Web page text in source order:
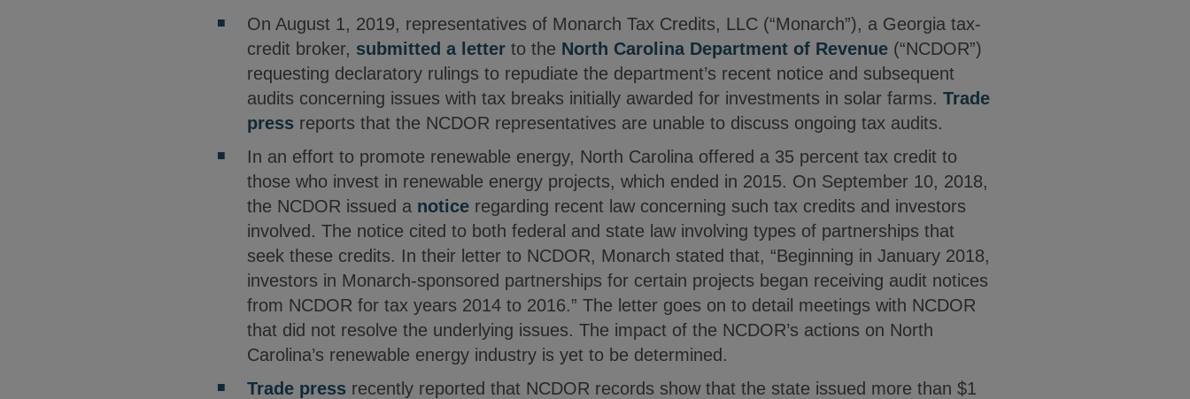
On August 1, 2019, representatives of Monarch Tax Credits, LLC (“Monarch”), a Georgia tax-
credit broker, submitted a letter to the North Carolina Department of Revenue (“NCDOR”)
requesting declaratory rulings to repudiate the department’s recent notice and subsequent
audits concerning issues with tax breaks initially awarded for investments in solar farms. Trade
press reports that the NCDOR representatives are unable to discuss ongoing tax audits.
In an effort to promote renewable energy, North Carolina offered a 35 percent tax credit to
those who invest in renewable energy projects, which ended in 2015. On September 10, 2018,
the NCDOR issued a notice regarding recent law concerning such tax credits and investors
involved. The notice cited to both federal and state law involving types of partnerships that
seek these credits. In their letter to NCDOR, Monarch stated that, “Beginning in January 2018,
investors in Monarch-sponsored partnerships for certain projects began receiving audit notices
from NCDOR for tax years 2014 to 2016.” The letter goes on to detail meetings with NCDOR
that did not resolve the underlying issues. The impact of the NCDOR’s actions on North
Carolina’s renewable energy industry is yet to be determined.
Trade press recently reported that NCDOR records show that the state issued more than $1